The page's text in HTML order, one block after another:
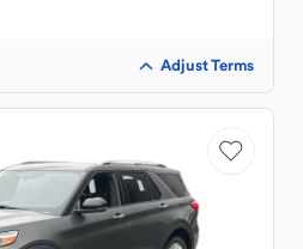
Adjust Terms